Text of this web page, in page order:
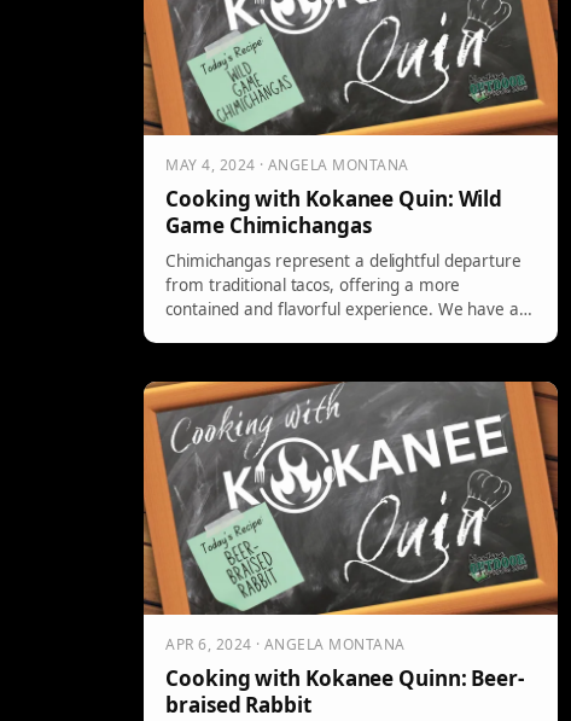
MAY 4, 2024 · ANGELA MONTANA
Cooking with Kokanee Quin: Wild
Game Chimichangas
Chimichangas represent a delightful departure
from traditional tacos, offering a more
contained and flavorful experience. We have a
APR 6, 2024 · ANGELA MONTANA
Cooking with Kokanee Quinn: Beer-
braised Rabbit